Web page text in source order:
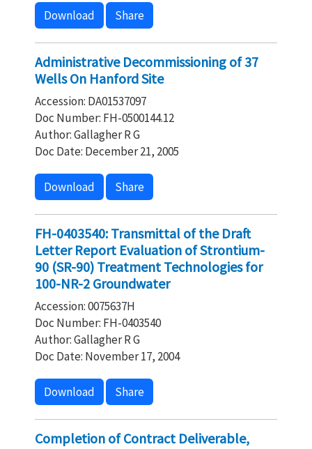
Download Share
Administrative Decommissioning of 37
Wells On Hanford Site
Accession: DA01537097
Doc Number: FH-0500144.12
Author: Gallagher R G
Doc Date: December 21, 2005
Download Share
FH-0403540: Transmittal of the Draft
Letter Report Evaluation of Strontium-
90 (SR-90) Treatment Technologies for
100-NR-2 Groundwater
Accession: 0075637H
Doc Number: FH-0403540
Author: Gallagher R G
Doc Date: November 17, 2004
Download Share
Completion of Contract Deliverable,